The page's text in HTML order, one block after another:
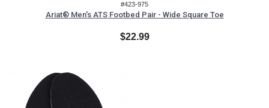
#423-975
Ariat® Men's ATS Footbed Pair - Wide Square Toe
$22.99